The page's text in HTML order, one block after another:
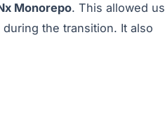
Monorepo. This allowed us
the transition. It also